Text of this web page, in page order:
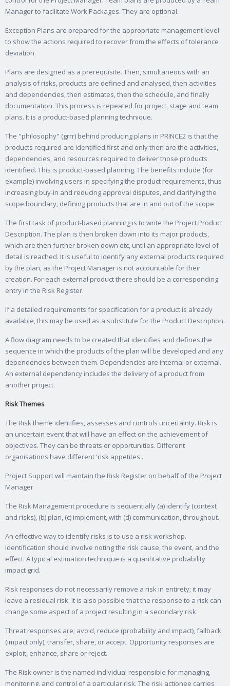
Manager to facilitate Work Packages. They are optional.
Exception Plans are prepared for the appropriate management level
to show the actions required to recover from the effects of tolerance
deviation.
Plans are designed as a prerequisite. Then, simultaneous with an
analysis of risks, products are defined and analysed, then activities
and dependencies, then estimates, then the schedule, and finally
documentation. This process is repeated for project, stage and team
plans. It is a product-based planning technique.
The "philosophy" (grrr) behind producing plans in PRINCE2 is that the
products required are identified first and only then are the activities,
dependencies, and resources required to deliver those products
identified. This is product-based planning. The benefits include (for
example) involving users in specifying the product requirements, thus
increasing buy-in and reducing approval disputes, and clarifying the
scope boundary, defining products that are in and out of the scope.
The first task of product-based planning is to write the Project Product
Description. The plan is then broken down into its major products,
which are then further broken down etc, until an appropriate level of
detail is reached. It is useful to identify any external products required
by the plan, as the Project Manager is not accountable for their
creation. For each external product there should be a corresponding
entry in the Risk Register.
If a detailed requirements for specification for a product is already
available, this may be used as a substitute for the Product Description.
A flow diagram needs to be created that identifies and defines the
sequence in which the products of the plan will be developed and any
dependencies between them. Dependencies are internal or external.
An external dependency includes the delivery of a product from
another project.
Risk Themes
The Risk theme identifies, assesses and controls uncertainty. Risk is
an uncertain event that will have an effect on the achievement of
objectives. They can be threats or opportunities. Different
organisations have different 'risk appetites'.
Project Support will maintain the Risk Register on behalf of the Project
Manager.
The Risk Management procedure is sequentially (a) identify (context
and risks), (b) plan, (c) implement, with (d) communication, throughout.
An effective way to identify risks is to use a risk workshop.
Identification should involve noting the risk cause, the event, and the
effect. A typical estimation technique is a quantitative probability
impact grid.
Risk responses do not necessarily remove a risk in entirety; it may
leave a residual risk. It is also possible that the response to a risk can
change some aspect of a project resulting in a secondary risk.
Threat responses are; avoid, reduce (probability and impact), fallback
(impact only), transfer, share, or accept. Opportunity responses are
exploit, enhance, share or reject.
The Risk owner is the named individual responsible for managing,
monitoring, and control of a particular risk. The risk actionee carries